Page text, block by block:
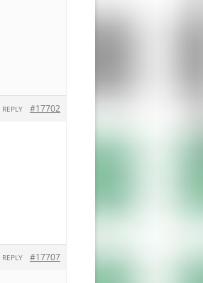
#17702
REPLY
#17707
REPLY